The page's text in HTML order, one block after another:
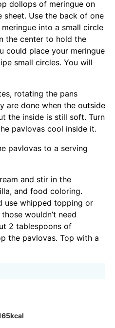
dollops of meringue on
sheet. Use the back of one
into a small circle
the center to hold the
could place your meringue
small circles. You will
rotating the pans
are done when the outside
the inside is still soft. Turn
pavlovas cool inside it.
pavlovas to a serving
and stir in the
and food coloring.
use whipped topping or
wouldn’t need
2 tablespoons of
the pavlovas. Top with a
kcal